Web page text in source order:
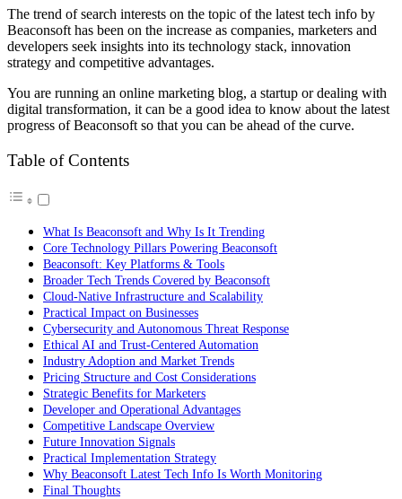
The trend of search interests on the topic of the latest tech info by
Beaconsoft has been on the increase as companies, marketers and
developers seek insights into its technology stack, innovation
strategy and competitive advantages.
You are running an online marketing blog, a startup or dealing with
digital transformation, it can be a good idea to know about the latest
progress of Beaconsoft so that you can be ahead of the curve.
Table of Contents
What Is Beaconsoft and Why Is It Trending
Core Technology Pillars Powering Beaconsoft
Beaconsoft: Key Platforms & Tools
Broader Tech Trends Covered by Beaconsoft
Cloud-Native Infrastructure and Scalability
Practical Impact on Businesses
Cybersecurity and Autonomous Threat Response
Ethical AI and Trust-Centered Automation
Industry Adoption and Market Trends
Pricing Structure and Cost Considerations
Strategic Benefits for Marketers
Developer and Operational Advantages
Competitive Landscape Overview
Future Innovation Signals
Practical Implementation Strategy
Why Beaconsoft Latest Tech Info Is Worth Monitoring
Final Thoughts